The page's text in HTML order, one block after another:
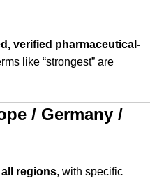
verified pharmaceutical-
like “strongest” are
/ Germany /
regions, with specific